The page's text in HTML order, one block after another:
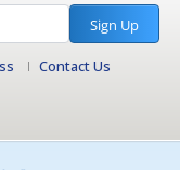
Sign Up
Contact Us